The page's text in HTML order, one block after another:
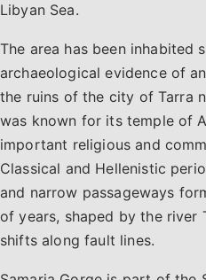
Libyan Sea.
The area has been inhabited
archaeological evidence of
the ruins of the city of Tarra
was known for its temple of
important religious and
Classical and Hellenistic
and narrow passageways
of years, shaped by the river
shifts along fault lines.